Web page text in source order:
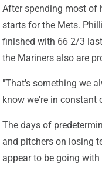
After spending most of
starts for the Mets.
finished with 66 2/3
the Mariners also are
"That's something we
know we're in constant
The days of
and pitchers on losing
appear to be going